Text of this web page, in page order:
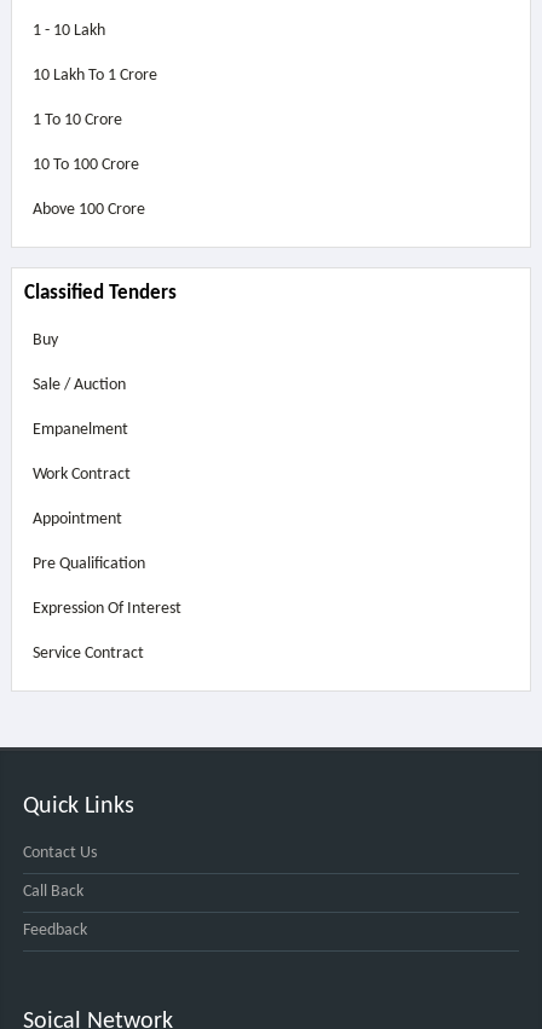
1 - 10 Lakh
10 Lakh To 1 Crore
1 To 10 Crore
10 To 100 Crore
Above 100 Crore
Classified Tenders
Buy
Sale / Auction
Empanelment
Work Contract
Appointment
Pre Qualification
Expression Of Interest
Service Contract
Quick Links
Contact Us
Call Back
Feedback
Soical Network